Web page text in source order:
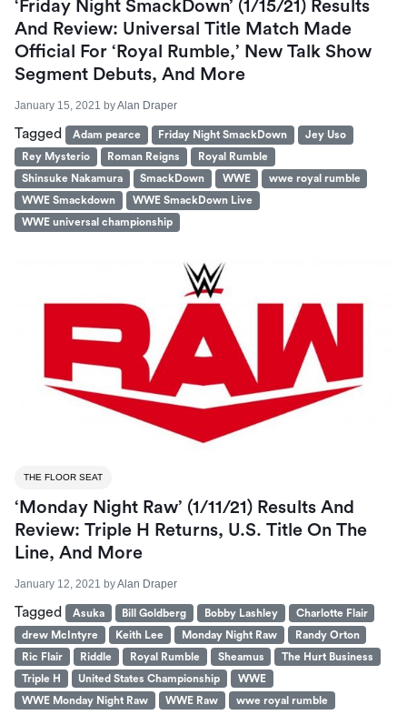
‘Friday Night SmackDown’ (1/15/21) Results
And Review: Universal Title Match Made
Official For ‘Royal Rumble,’ New Talk Show
Segment Debuts, And More
January 15, 2021 byAlan Draper
Tagged Adam pearce Friday Night SmackDown
Jey Uso
Rey Mysterio
Roman Reigns
Royal Rumble
Shinsuke Nakamura
SmackDown WWE
wwe royal rumble
WWE Smackdown
WWE SmackDown Live
WWE universal championship
THE FLOOR SEAT
‘Monday Night Raw’ (1/11/21) Results And
Review: Triple H Returns, U.S. Title On The
Line, And More
January 12, 2021 byAlan Draper
Tagged Asuka Bill Goldberg Bobby Lashley
Charlotte Flair
drew McIntyre
Keith Lee Monday Night Raw
Randy Orton
Ric Flair
Riddle Royal Rumble Sheamus
The Hurt Business
Triple H
United States Championship
WWE
WWE Monday Night Raw
WWE Raw wwe royal rumble